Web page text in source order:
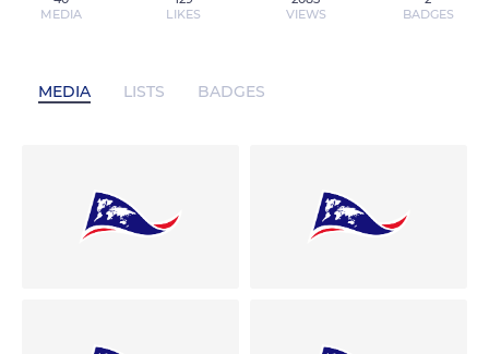
MEDIA
LIKES
VIEWS
BADGES
MEDIA LISTS BADGES